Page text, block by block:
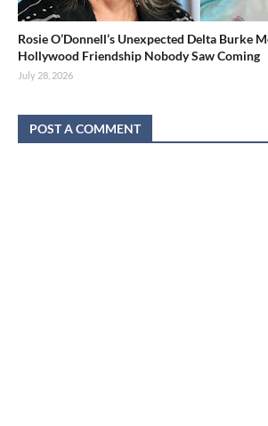
Rosie O’Donnell’s Unexpected Delta Burke
Hollywood Friendship Nobody Saw Coming
July 28, 2026
POST A COMMENT